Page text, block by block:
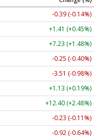
-0.39 (-0.14%)
+1.41 (+0.45%)
+7.23 (+1.48%)
-0.25 (-0.40%)
-3.51 (-0.98%)
+1.13 (+0.19%)
+12.40 (+2.48%)
-0.23 (-0.11%)
-0.92 (-0.64%)